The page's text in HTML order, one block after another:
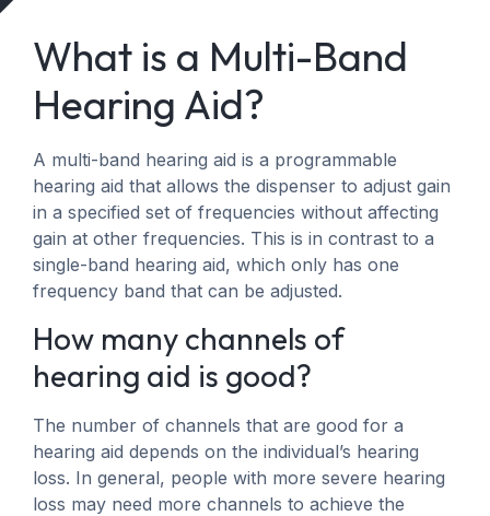
What is a Multi-Band
Hearing Aid?
A multi-band hearing aid is a programmable
hearing aid that allows the dispenser to adjust gain
in a specified set of frequencies without affecting
gain at other frequencies. This is in contrast to a
single-band hearing aid, which only has one
frequency band that can be adjusted.
How many channels of
hearing aid is good?
The number of channels that are good for a
hearing aid depends on the individual’s hearing
loss. In general, people with more severe hearing
loss may need more channels to achieve the